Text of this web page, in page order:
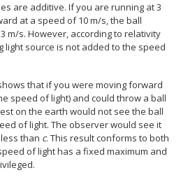
are additive. If you are running at 3
at a speed of 10 m/s, the ball
m/s. However, according to relativity
light source is not added to the speed
that if you were moving forward
speed of light) and could throw a ball
on the earth would not see the ball
of light. The observer would see it
than c. This result conforms to both
of light has a fixed maximum and